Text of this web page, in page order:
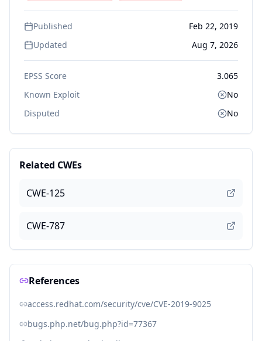
Published
Feb 22, 2019
Updated
Aug 7, 2026
EPSS Score
3.065
Known Exploit
No
Disputed
No
Related CWEs
CWE-125
CWE-787
References
access.redhat.com/security/cve/CVE-2019-9025
bugs.php.net/bug.php?id=77367